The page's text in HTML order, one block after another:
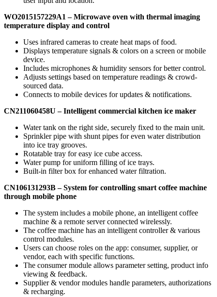
WO2015157229A1 –Microwave oven with thermal imaging
temperature display and control
Uses infrared cameras to create heat maps of food.
Displays temperature signals & colors on a screen or mobile
device.
Includes microphones & humidity sensors for better control.
Adjusts settings based on temperature readings & crowd-
sourced data.
Connects to mobile devices for updates & notifications.
CN211060458U –Intelligent commercial kitchen ice maker
Water tank on the right side, securely fixed to the main unit.
Sprinkler pipe with shunt pipes for even water distribution
into ice tray grooves.
Rotatable tray for easy ice cube access.
Water pump for uniform filling of ice trays.
Built-in filter box for enhanced water filtration.
CN106131293B– System for controlling smart coffee machine
through mobile phone
The system includes a mobile phone, an intelligent coffee
machine & a remote server connected wirelessly.
The coffee machine has an intelligent controller & various
control modules.
Users can choose roles on the app: consumer, supplier, or
vendor, each with specific functions.
The consumer module allows parameter setting, product info
viewing & feedback.
Supplier & vendor modules handle parameters, authorizations
& recharging.